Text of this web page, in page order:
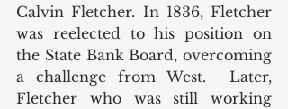
Calvin Fletcher. In 1836, Fletcher
was reelected to his position on
the State Bank Board, overcoming
a challenge from West.  Later,
Fletcher who was still working